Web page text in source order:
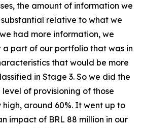
the amount of information we
relative to what we
had more information, we
part of our portfolio that was in
that would be more
in Stage 3. So we did the
of provisioning of those
around 60%. It went up to
impact of BRL 88 million in our